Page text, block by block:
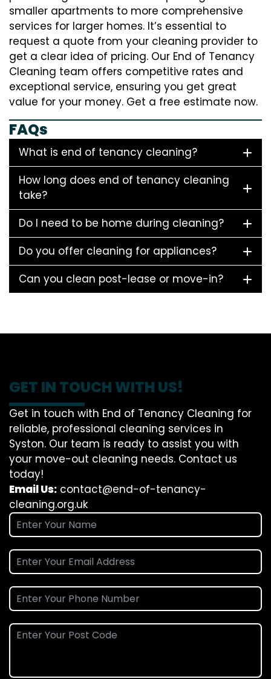
smaller apartments to more comprehensive
services for larger homes. It’s essential to
request a quote from your cleaning provider to
get a clear idea of pricing. Our End of Tenancy
Cleaning team offers competitive rates and
exceptional service, ensuring you get great
value for your money. Get a free estimate now.
FAQs
What is end of tenancy cleaning?
How long does end of tenancy cleaning
take?
Do I need to be home during cleaning?
Do you offer cleaning for appliances?
Can you clean post-lease or move-in?
GET IN TOUCH WITH US!
Get in touch with End of Tenancy Cleaning for
reliable, professional cleaning services in
Syston. Our team is ready to assist you with
your move-out cleaning needs. Contact us
today!
Email Us: contact@end-of-tenancy-
cleaning.org.uk